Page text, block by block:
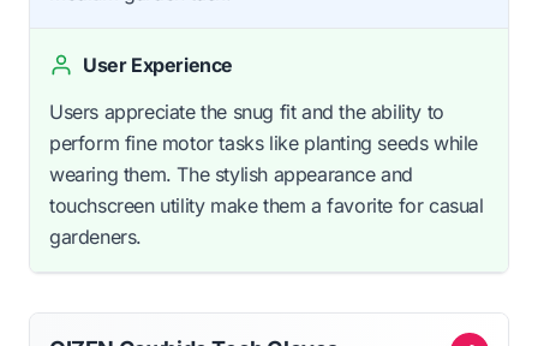
User Experience
Users appreciate the snug fit and the ability to
perform fine motor tasks like planting seeds while
wearing them. The stylish appearance and
touchscreen utility make them a favorite for casual
gardeners.